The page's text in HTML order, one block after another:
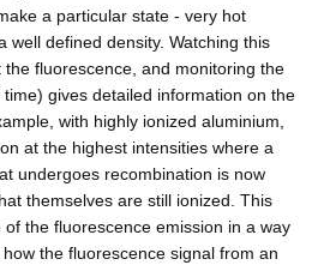
a particular state - very hot
well defined density. Watching this
fluorescence, and monitoring the
gives detailed information on the
with highly ionized aluminium,
at the highest intensities where a
undergoes recombination is now
themselves are still ionized. This
the fluorescence emission in a way
the fluorescence signal from an